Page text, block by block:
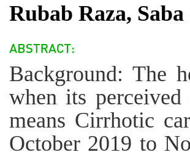
Rubab Raza,
Background: The
when its perceived
means Cirrhotic
October 2019 to